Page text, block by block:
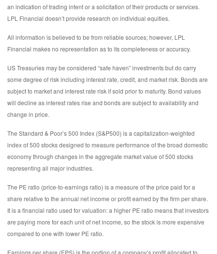
an indication of trading intent or a solicitation of their products or services.
LPL Financial doesn’t provide research on individual equities.
All information is believed to be from reliable sources; however, LPL
Financial makes no representation as to its completeness or accuracy.
US Treasuries may be considered “safe haven” investments but do carry
some degree of risk including interest rate, credit, and market risk. Bonds are
subject to market and interest rate risk if sold prior to maturity. Bond values
will decline as interest rates rise and bonds are subject to availability and
change in price.
The Standard & Poor’s 500 Index (S&P500) is a capitalization-weighted
index of 500 stocks designed to measure performance of the broad domestic
economy through changes in the aggregate market value of 500 stocks
representing all major industries.
The PE ratio (price-to-earnings ratio) is a measure of the price paid for a
share relative to the annual net income or profit earned by the firm per share.
It is a financial ratio used for valuation: a higher PE ratio means that investors
are paying more for each unit of net income, so the stock is more expensive
compared to one with lower PE ratio.
Earnings per share (EPS) is the portion of a company’s profit allocated to